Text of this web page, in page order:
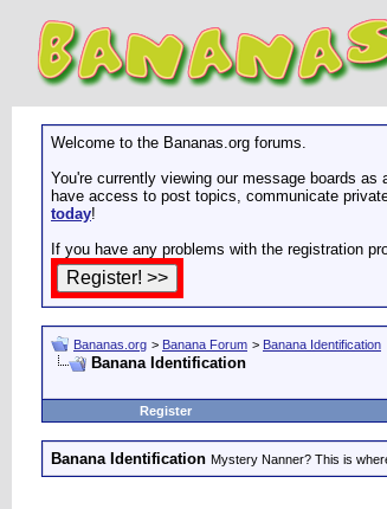
Welcome to the Bananas.org forums.
You're currently viewing our message boards
have access to post topics, communicate
today!
If you have any problems with the registration
Bananas.org > Banana Forum > Banana Identification
Banana Identification
Register
Banana Identification Mystery Nanner? This is